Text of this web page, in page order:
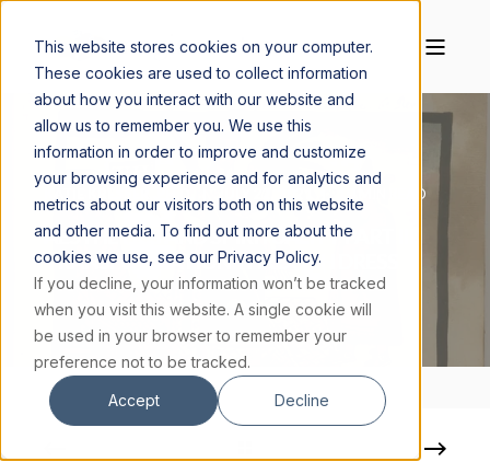
This website stores cookies on your computer.
These cookies are used to collect information
about how you interact with our website and
allow us to remember you. We use this
information in order to improve and customize
your browsing experience and for analytics and
metrics about our visitors both on this website
and other media. To find out more about the
cookies we use, see our Privacy Policy.
If you decline, your information won’t be tracked
when you visit this website. A single cookie will
be used in your browser to remember your
preference not to be tracked.
Accept Decline
10 MIN READ
AESTHETICS AND SPIRITUALITY PART III:
TRANSFORMATION THROUGH DRESS